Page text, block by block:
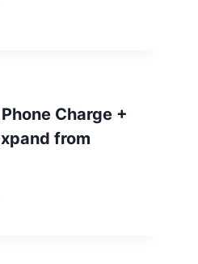
Charge +
from